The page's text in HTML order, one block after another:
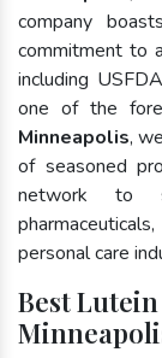
company
commitment to
including
one of the
Minneapolis,
of seasoned
network to
personal care
Best